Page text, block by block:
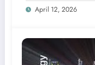
April 12, 2026